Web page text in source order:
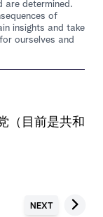
NEXT
are determined.
of
insights and take
ourselves and
（目前是共和